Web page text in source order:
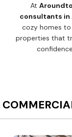
At
consultants in
cozy homes
properties that